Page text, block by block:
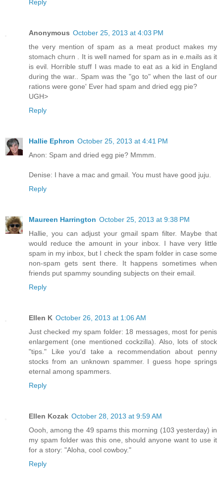
Reply
Anonymous October 25, 2013 at 4:03 PM
the very mention of spam as a meat product makes my
stomach churn . It is well named for spam as in e.mails as it
is evil. Horrible stuff I was made to eat as a kid in England
during the war.. Spam was the "go to" when the last of our
rations were gone' Ever had spam and dried egg pie?
UGH>
Reply
Hallie Ephron October 25, 2013 at 4:41 PM
Anon: Spam and dried egg pie? Mmmm.
Denise: I have a mac and gmail. You must have good juju.
Reply
Maureen Harrington October 25, 2013 at 9:38 PM
Hallie, you can adjust your gmail spam filter. Maybe that
would reduce the amount in your inbox. I have very little
spam in my inbox, but I check the spam folder in case some
non-spam gets sent there. It happens sometimes when
friends put spammy sounding subjects on their email.
Reply
Ellen K October 26, 2013 at 1:06 AM
Just checked my spam folder: 18 messages, most for penis
enlargement (one mentioned cockzilla). Also, lots of stock
"tips." Like you'd take a recommendation about penny
stocks from an unknown spammer. I guess hope springs
eternal among spammers.
Reply
Ellen Kozak October 28, 2013 at 9:59 AM
Oooh, among the 49 spams this morning (103 yesterday) in
my spam folder was this one, should anyone want to use it
for a story: "Aloha, cool cowboy."
Reply